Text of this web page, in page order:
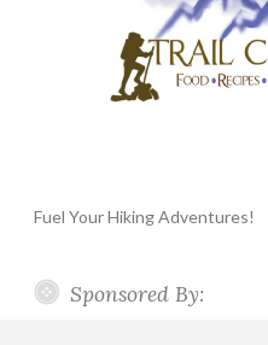
Fuel Your Hiking Adventures!
Sponsored By: